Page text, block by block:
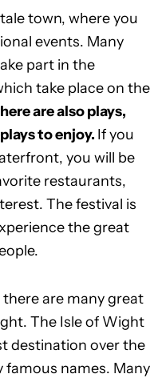
town, where you
events. Many
part in the
take place on the
are also plays,
to enjoy. If you
you will be
restaurants,
The festival is
the great
are many great
The Isle of Wight
destination over the
famous names. Many